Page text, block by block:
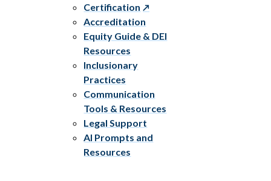
Certification
Accreditation
Equity Guide & DEI
Resources
Inclusionary
Practices
Communication
Tools & Resources
Legal Support
AI Prompts and
Resources